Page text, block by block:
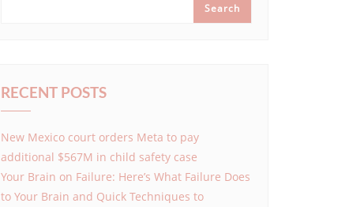
Search
RECENT POSTS
New Mexico court orders Meta to pay
additional $567M in child safety case
Your Brain on Failure: Here’s What Failure Does
to Your Brain and Quick Techniques to